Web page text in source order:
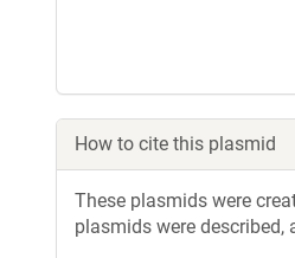
How to cite this plasmid
These plasmids were
plasmids were